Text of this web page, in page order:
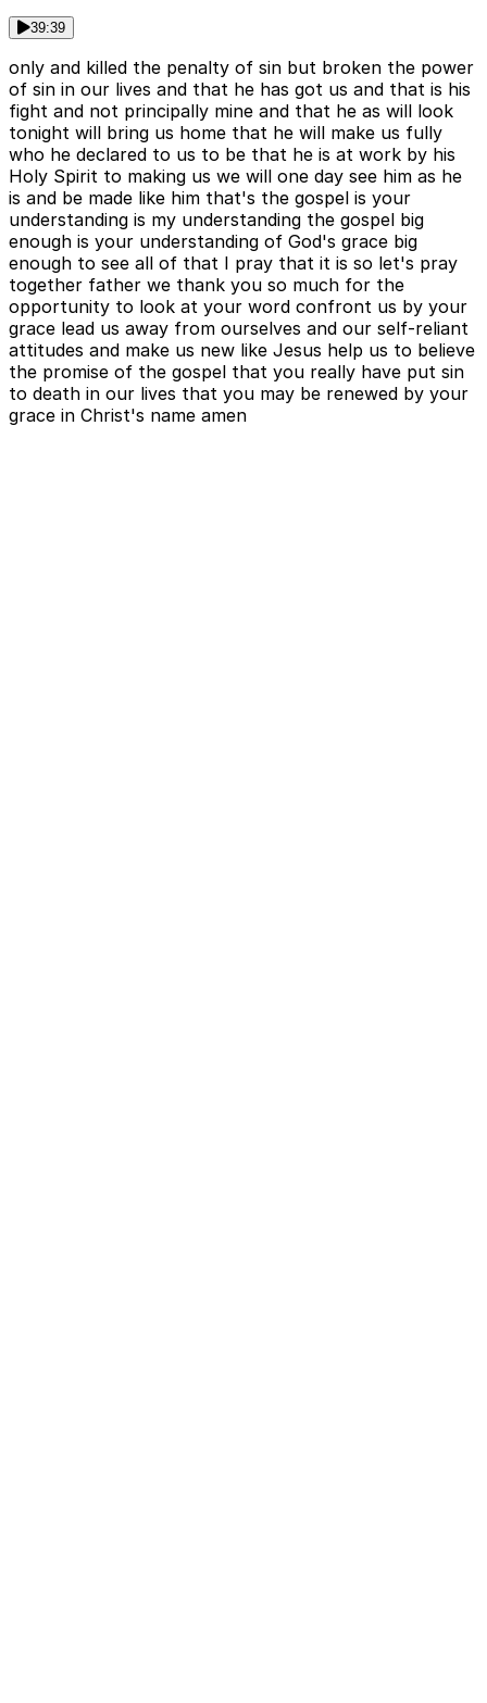
39:39
only and killed the penalty of sin but broken the power
of sin in our lives and that he has got us and that is his
fight and not principally mine and that he as will look
tonight will bring us home that he will make us fully
who he declared to us to be that he is at work by his
Holy Spirit to making us we will one day see him as he
is and be made like him that's the gospel is your
understanding is my understanding the gospel big
enough is your understanding of God's grace big
enough to see all of that I pray that it is so let's pray
together father we thank you so much for the
opportunity to look at your word confront us by your
grace lead us away from ourselves and our self-reliant
attitudes and make us new like Jesus help us to believe
the promise of the gospel that you really have put sin
to death in our lives that you may be renewed by your
grace in Christ's name amen